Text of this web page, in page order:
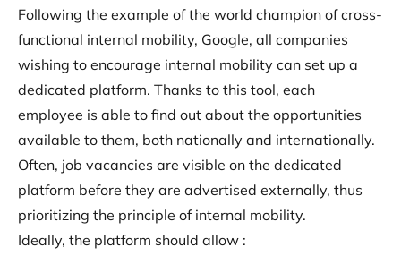
Following the example of the world champion of cross-
functional internal mobility, Google, all companies
wishing to encourage internal mobility can set up a
dedicated platform. Thanks to this tool, each
employee is able to find out about the opportunities
available to them, both nationally and internationally.
Often, job vacancies are visible on the dedicated
platform before they are advertised externally, thus
prioritizing the principle of internal mobility.
Ideally, the platform should allow :